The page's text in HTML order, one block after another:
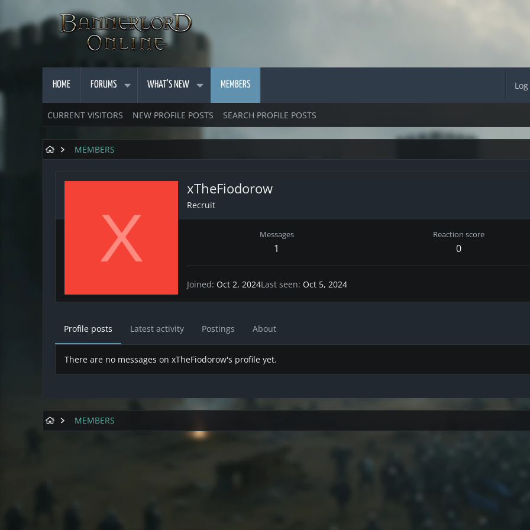
HOME FORUMS WHAT'S NEW MEMBERS
CURRENT VISITORS NEW PROFILE POSTS SEARCH PROFILE POSTS
MEMBERS
X
xTheFiodorow
Recruit
Messages
1
Reaction score
0
Joined Oct 2, 2024Last seen Oct 5, 2024
Profile posts Latest activity Postings About
There are no messages on xTheFiodorow's profile yet.
MEMBERS